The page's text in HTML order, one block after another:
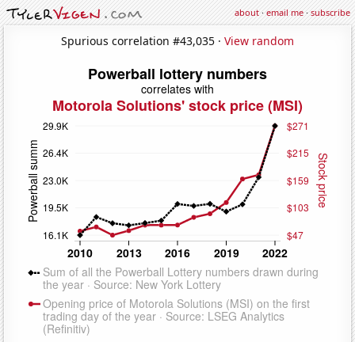
about·email me·subscribe
Spurious correlation #43,035 · View random